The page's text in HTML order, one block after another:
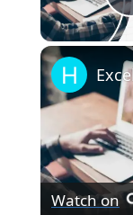
Watch on